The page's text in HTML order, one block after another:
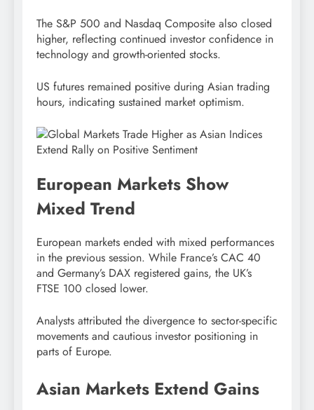
The S&P 500 and Nasdaq Composite also closed
higher, reflecting continued investor confidence in
technology and growth-oriented stocks.
US futures remained positive during Asian trading
hours, indicating sustained market optimism.
European Markets Show
Mixed Trend
European markets ended with mixed performances
in the previous session. While France’s CAC 40
and Germany’s DAX registered gains, the UK’s
FTSE 100 closed lower.
Analysts attributed the divergence to sector-specific
movements and cautious investor positioning in
parts of Europe.
Asian Markets Extend Gains